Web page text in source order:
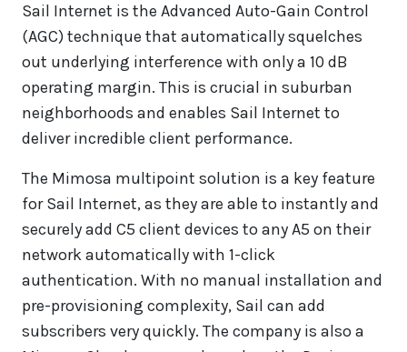
Sail Internet is the Advanced Auto-Gain Control
(AGC) technique that automatically squelches
out underlying interference with only a 10 dB
operating margin. This is crucial in suburban
neighborhoods and enables Sail Internet to
deliver incredible client performance.
The Mimosa multipoint solution is a key feature
for Sail Internet, as they are able to instantly and
securely add C5 client devices to any A5 on their
network automatically with 1-click
authentication. With no manual installation and
pre-provisioning complexity, Sail can add
subscribers very quickly. The company is also a